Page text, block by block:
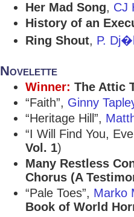
Her Mad Song, CJ
History of an
Ring Shout, P.
Novelette
Winner: The Attic
“Faith”, Ginny
“Heritage Hill”,
“I Will Find You,
Vol. 1)
Many Restless
Chorus (A
“Pale Toes”, Marko
Book of World